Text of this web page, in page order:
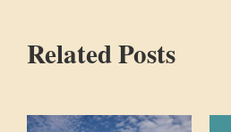
Related Posts